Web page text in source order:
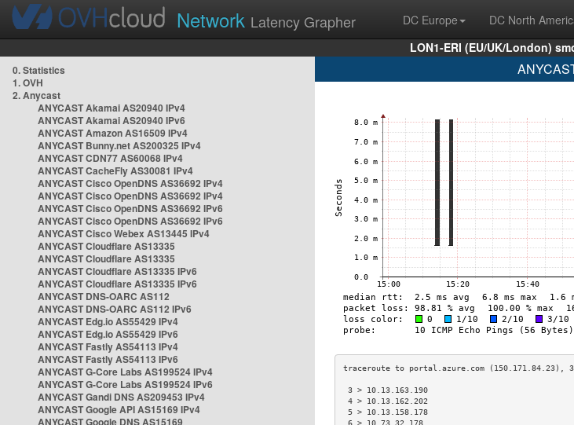
Network Latency Grapher DC Europe DC North
LON1-ERI (EU/UK/London)
0. Statistics
1. OVH
2. Anycast
ANYCAST Akamai AS20940 IPv4
ANYCAST Akamai AS20940 IPv6
ANYCAST Amazon AS16509 IPv4
ANYCAST Bunny.net AS200325 IPv4
ANYCAST CDN77 AS60068 IPv4
ANYCAST CacheFly AS30081 IPv4
ANYCAST Cisco OpenDNS AS36692 IPv4
ANYCAST Cisco OpenDNS AS36692 IPv4
ANYCAST Cisco OpenDNS AS36692 IPv6
ANYCAST Cisco OpenDNS AS36692 IPv6
ANYCAST Cisco Webex AS13445 IPv4
ANYCAST Cloudflare AS13335
ANYCAST Cloudflare AS13335
ANYCAST Cloudflare AS13335 IPv6
ANYCAST Cloudflare AS13335 IPv6
ANYCAST DNS-OARC AS112
ANYCAST DNS-OARC AS112 IPv6
ANYCAST Edg.io AS55429 IPv4
ANYCAST Edg.io AS55429 IPv6
ANYCAST Fastly AS54113 IPv4
ANYCAST Fastly AS54113 IPv6
ANYCAST G-Core Labs AS199524 IPv4
ANYCAST G-Core Labs AS199524 IPv6
ANYCAST Gandi DNS AS209453 IPv4
ANYCAST Google API AS15169 IPv4
ANYCAST Google DNS AS15169
3 > 10.13.163.190
4 > 10.13.162.202
5 > 10.13.158.178
6 > 10.73.32.178